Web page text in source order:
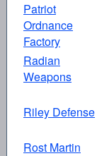
Patriot
Ordnance
Factory
Radian
Weapons
Riley Defense
Rost Martin